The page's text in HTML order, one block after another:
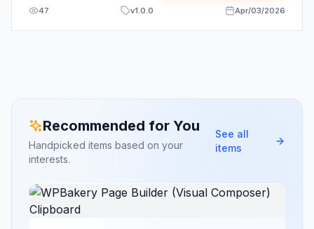
47 v1.0.0 Apr/03/2026
Recommended for You
Handpicked items based on your
interests.
See all
items